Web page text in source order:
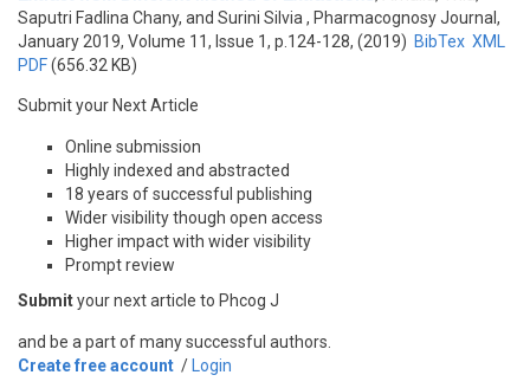
Saputri Fadlina Chany, and Surini Silvia , Pharmacognosy Journal,
January 2019, Volume 11, Issue 1, p.124-128, (2019) BibTex XML
PDF(656.32 KB)
Submit your Next Article
Online submission
Highly indexed and abstracted
18 years of successful publishing
Wider visibility though open access
Higher impact with wider visibility
Prompt review
Submityour next article to Phcog J
and be a part of many successful authors.
Create free account / Login